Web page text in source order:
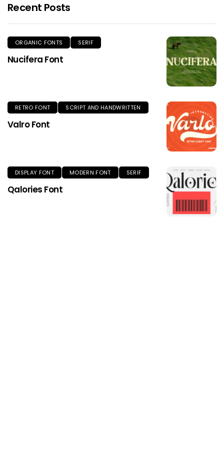
Recent Posts
ORGANIC FONTS SERIF
Nucifera Font
RETRO FONT SCRIPT AND HANDWRITTEN
Valro Font
DISPLAY FONT MODERN FONT SERIF
Qalories Font